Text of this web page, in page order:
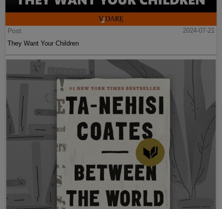
Post
2024-07-21
They Want Your Children